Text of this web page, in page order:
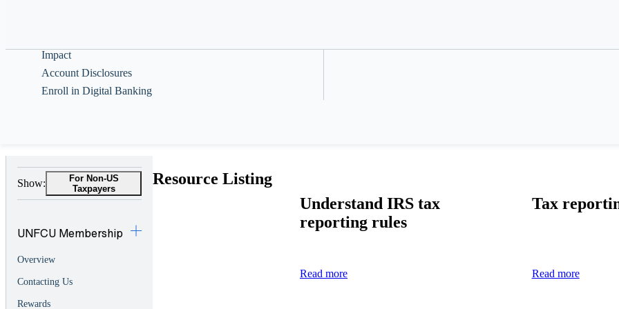
Impact
Account Disclosures
Enroll in Digital Banking
Show:
For Non-US
Taxpayers
UNFCU Membership
Overview
Contacting Us
Rewards
Resource Listing
Understand IRS tax
reporting rules
Read more
Tax
Read more